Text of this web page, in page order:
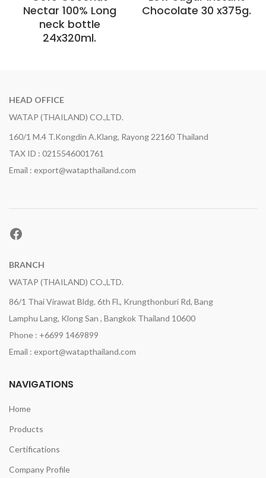
Nectar 100% Long
neck bottle
24x320ml.
Chocolate 30 x375g.
HEAD OFFICE
WATAP (THAILAND) CO.,LTD.
160/1 M.4 T.Kongdin A.Klang, Rayong 22160 Thailand
TAX ID : 0215546001761
Email : export@watapthailand.com
Facebook
BRANCH
WATAP (THAILAND) CO.,LTD.
86/1 Thai Virawat Bldg. 6th Fl., Krungthonburi Rd, Bang
Lamphu Lang, Klong San , Bangkok Thailand 10600
Phone : +6699 1469899
Email : export@watapthailand.com
NAVIGATIONS
Home
Products
Certifications
Company Profile